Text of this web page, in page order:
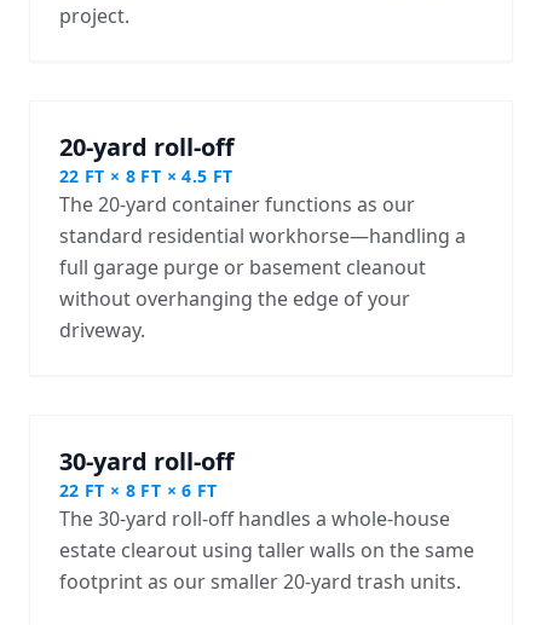
project.
20-yard roll-off
22 FT × 8 FT × 4.5 FT
The 20-yard container functions as our
standard residential workhorse—handling a
full garage purge or basement cleanout
without overhanging the edge of your
driveway.
30-yard roll-off
22 FT × 8 FT × 6 FT
The 30-yard roll-off handles a whole-house
estate clearout using taller walls on the same
footprint as our smaller 20-yard trash units.